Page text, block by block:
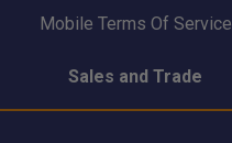
Mobile Terms Of Service
Sales and Trade